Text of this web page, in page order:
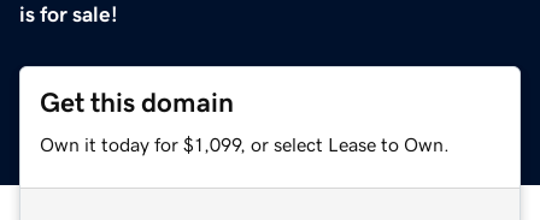
is for sale!
Get this domain
Own it today for $1,099, or select Lease to Own.